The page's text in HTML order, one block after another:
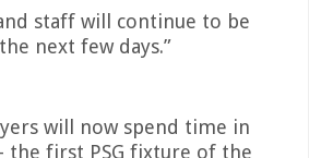
staff will continue to be
next few days.”
will now spend time in
the first PSG fixture of the